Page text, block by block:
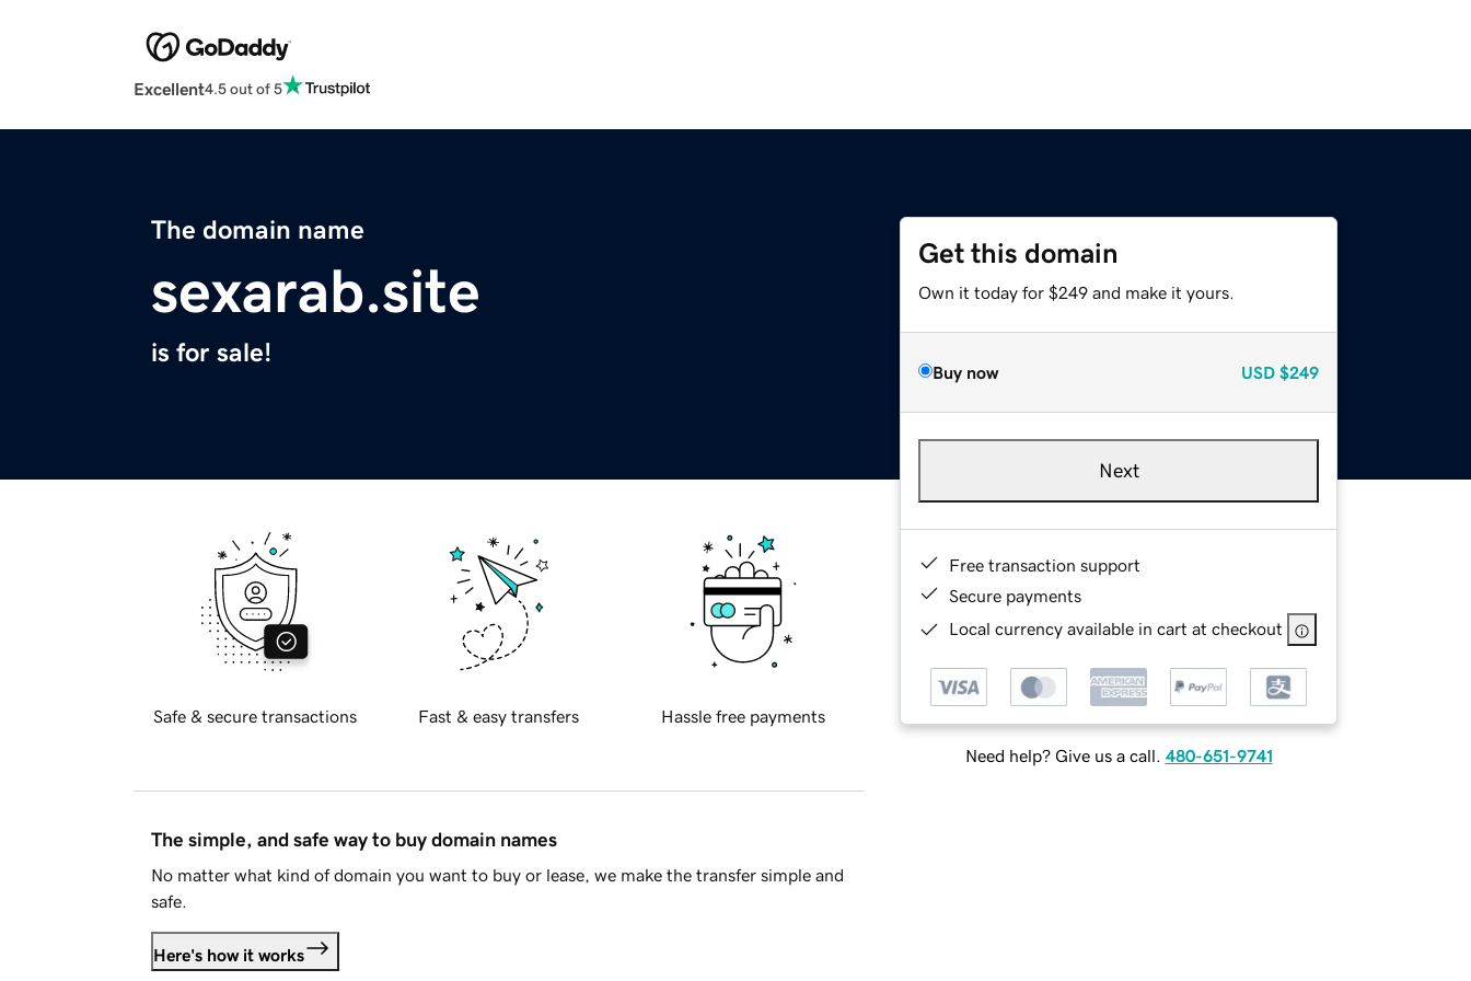
Excellent4.5 out of 5
The domain name
sexarab.site
is for sale!
Get this domain
Own it today for $249 and make it yours.
Buy now USD $249
Next
Free transaction support
Secure payments
Local currency available in cart at checkout
Need help? Give us a call. 480-651-9741
Safe & secure transactions Fast & easy transfers Hassle free payments
The simple, and safe way to buy domain names
No matter what kind of domain you want to buy or lease, we make the transfer simple and
safe.
Here's how it works